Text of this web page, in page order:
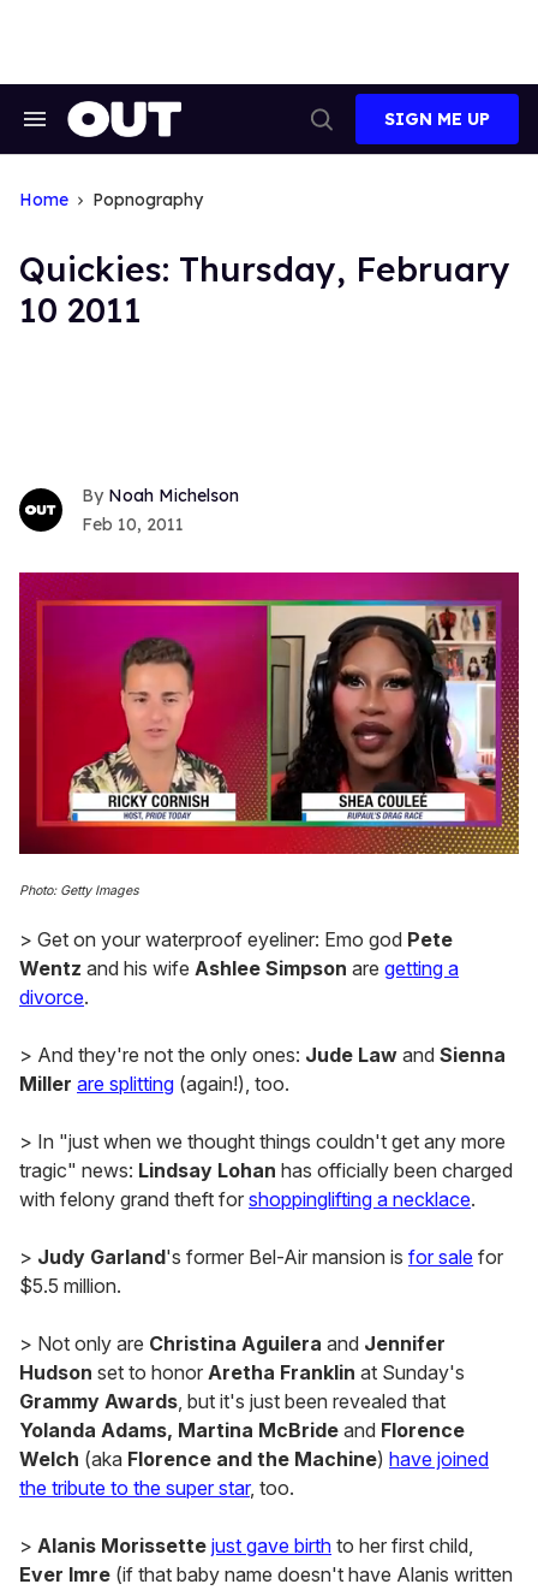
Search
Search
SIGN ME UP
Home Popnography
Quickies: Thursday, February
10 2011
Noah Michelson
Feb 10, 2011
of
2
13
seconds
Photo: Getty Images
> Get on your waterproof eyeliner: Emo god Pete
Wentz and his wife Ashlee Simpson are getting a
divorce.
> And they're not the only ones: Jude Law and Sienna
Miller are splitting (again!), too.
> In "just when we thought things couldn't get any more
tragic" news: Lindsay Lohan has officially been charged
with felony grand theft for shoppinglifting a necklace.
> Judy Garland's former Bel-Air mansion is for sale for
$5.5 million.
> Not only are Christina Aguilera and Jennifer
Hudson set to honor Aretha Franklin at Sunday's
Grammy Awards, but it's just been revealed that
Yolanda Adams, Martina McBride and Florence
Welch (aka Florence and the Machine) have joined
the tribute to the super star, too.
> Alanis Morissette just gave birth to her first child,
Ever Imre (if that baby name doesn't have Alanis written